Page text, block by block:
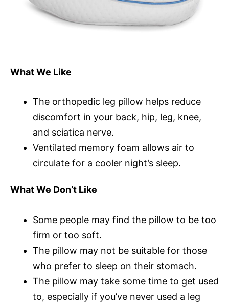
What We Like
The orthopedic leg pillow helps reduce
discomfort in your back, hip, leg, knee,
and sciatica nerve.
Ventilated memory foam allows air to
circulate for a cooler night’s sleep.
What We Don’t Like
Some people may find the pillow to be too
firm or too soft.
The pillow may not be suitable for those
who prefer to sleep on their stomach.
The pillow may take some time to get used
to, especially if you’ve never used a leg